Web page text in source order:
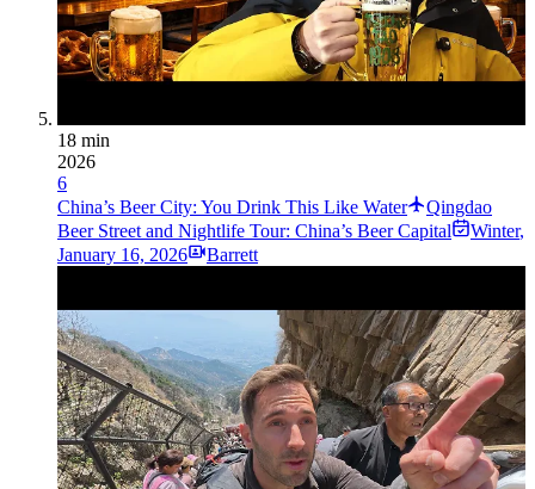
18 min
2026
6
China’s Beer City: You Drink This Like Water
Qingdao
Beer Street and Nightlife Tour: China’s Beer Capital
Winter,
January 16, 2026
Barrett